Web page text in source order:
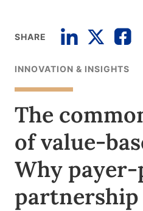
SHARE
INNOVATION & INSIGHTS
The
of value-
Why